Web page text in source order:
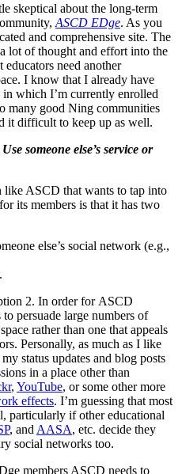
skeptical about the long-term
ASCD EDge. As you
and comprehensive site. The
lot of thought and effort into the
need another
I know that I already have
which I’m currently enrolled
many good Ning communities
it difficult to keep up as well.
someone else’s service or
like ASCD that wants to tap into
its members is that it has two
else’s social network (e.g.,
2. In order for ASCD
persuade large numbers of
rather than one that appeals
Personally, as much as I like
status updates and blog posts
in a place other than
, YouTube, or some other more
effects. I’m guessing that most
particularly if other educational
, and AASA, etc. decide they
social networks too.
members ASCD needs to